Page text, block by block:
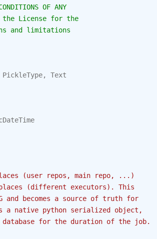
OF ANY
the License for the
and limitations
PickleType, Text
(user repos, main repo, ...)
(different executors). This
and becomes a source of truth for
a native python serialized object,
for the duration of the job.